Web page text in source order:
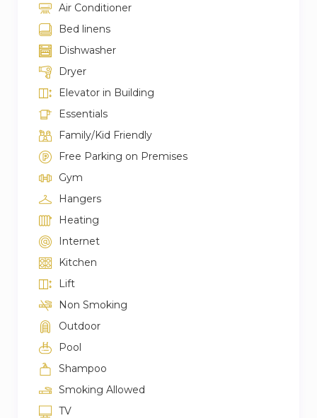
Air Conditioner
Bed linens
Dishwasher
Dryer
Elevator in Building
Essentials
Family/Kid Friendly
Free Parking on Premises
Gym
Hangers
Heating
Internet
Kitchen
Lift
Non Smoking
Outdoor
Pool
Shampoo
Smoking Allowed
TV